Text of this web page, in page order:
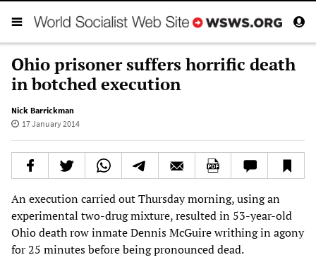
Ohio prisoner suffers horrific death
in botched execution
Nick Barrickman
17 January 2014
An execution carried out Thursday morning, using an
experimental two-drug mixture, resulted in 53-year-old
Ohio death row inmate Dennis McGuire writhing in agony
for 25 minutes before being pronounced dead.